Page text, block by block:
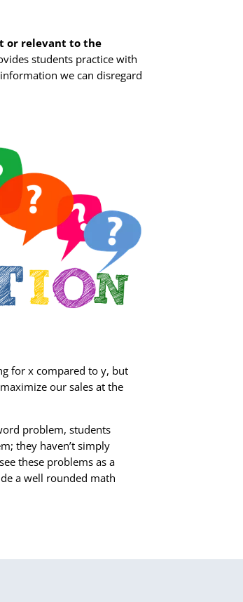
or relevant to the
students practice with
we can disregard
for x compared to y, but
our sales at the
problem, students
they haven’t simply
these problems as a
a well rounded math